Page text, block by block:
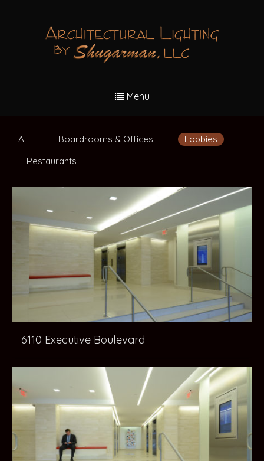
Menu
All Boardrooms & Offices
Lobbies
Restaurants
6110 Executive Boulevard